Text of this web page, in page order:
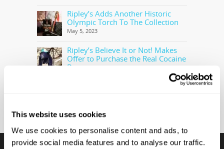
This website uses cookies
We use cookies to personalise content and ads, to
provide social media features and to analyse our traffic.
Ripley’s Adds Another Historic
Olympic Torch To The Collection
May 5, 2023
Ripley’s Believe It or Not! Makes
Offer to Purchase the Real Cocaine
Bear